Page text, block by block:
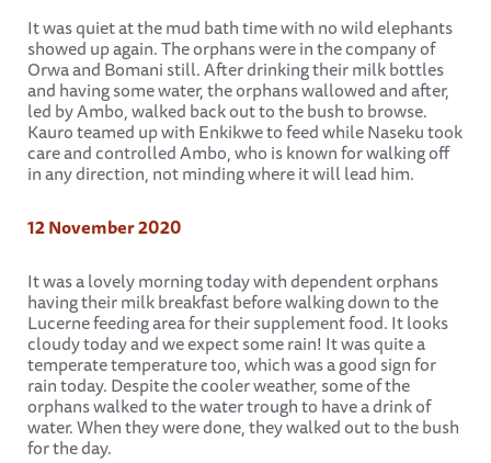
It was quiet at the mud bath time with no wild elephants
showed up again. The orphans were in the company of
Orwa and Bomani still. After drinking their milk bottles
and having some water, the orphans wallowed and after,
led by Ambo, walked back out to the bush to browse.
Kauro teamed up with Enkikwe to feed while Naseku took
care and controlled Ambo, who is known for walking off
in any direction, not minding where it will lead him.
12 November 2020
It was a lovely morning today with dependent orphans
having their milk breakfast before walking down to the
Lucerne feeding area for their supplement food. It looks
cloudy today and we expect some rain! It was quite a
temperate temperature too, which was a good sign for
rain today. Despite the cooler weather, some of the
orphans walked to the water trough to have a drink of
water. When they were done, they walked out to the bush
for the day.